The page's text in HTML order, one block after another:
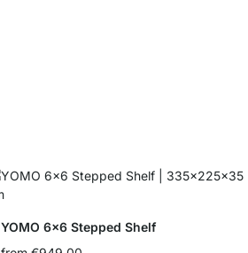
YOMO 6x6 Stepped Shelf